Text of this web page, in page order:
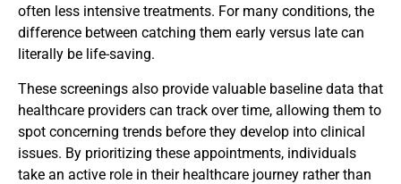
often less intensive treatments. For many conditions, the
difference between catching them early versus late can
literally be life-saving.
These screenings also provide valuable baseline data that
healthcare providers can track over time, allowing them to
spot concerning trends before they develop into clinical
issues. By prioritizing these appointments, individuals
take an active role in their healthcare journey rather than